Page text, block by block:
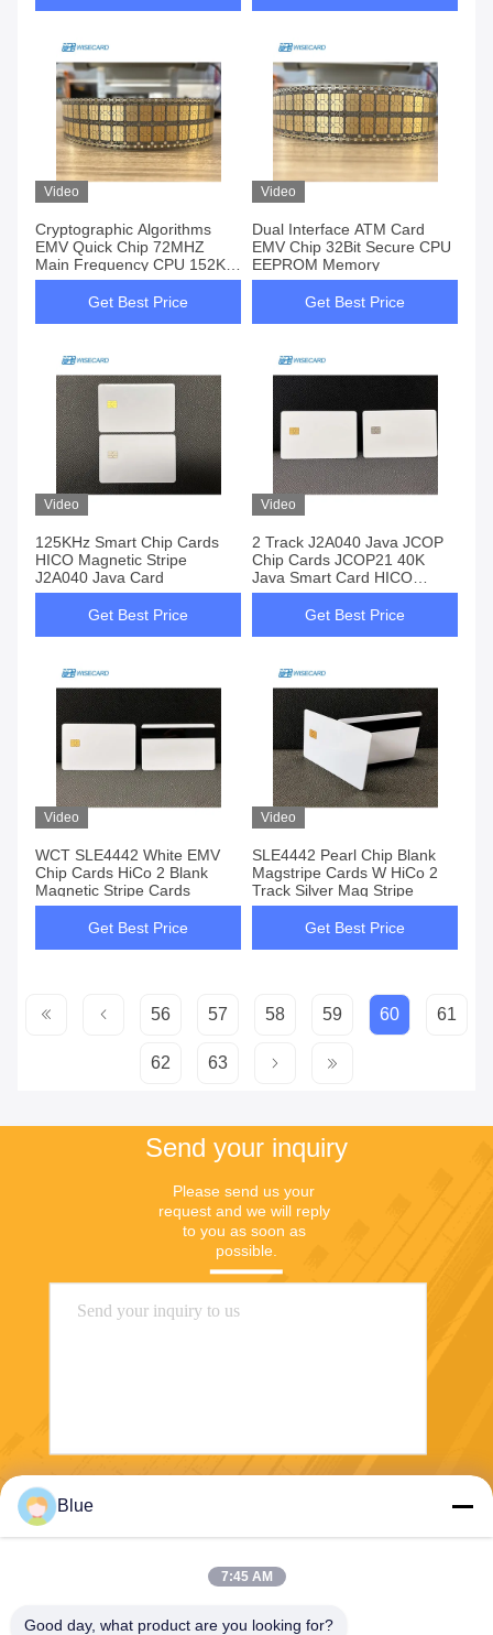
Video
Cryptographic Algorithms
EMV Quick Chip 72MHZ
Main Frequency CPU 152KB
Memory
Get Best Price
Video
Dual Interface ATM Card
EMV Chip 32Bit Secure CPU
EEPROM Memory
Get Best Price
Video
125KHz Smart Chip Cards
HICO Magnetic Stripe
J2A040 Java Card
Get Best Price
Video
2 Track J2A040 Java JCOP
Chip Cards JCOP21 40K
Java Smart Card HICO
Magnetic Stripe
Get Best Price
Video
WCT SLE4442 White EMV
Chip Cards HiCo 2 Blank
Magnetic Stripe Cards
Get Best Price
Video
SLE4442 Pearl Chip Blank
Magstripe Cards W HiCo 2
Track Silver Mag Stripe
Get Best Price
56 57 58 59 60 61
62 63
Send your inquiry
Please send us your
request and we will reply
to you as soon as
possible.
Blue
7:45 AM
Good day, what product are you looking for?